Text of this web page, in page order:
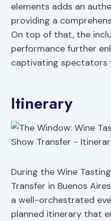
elements adds an
providing a
On top of that, the
performance further
captivating spectators
Itinerary
During the Wine
Transfer in Buenos
a well-orchestrated
planned itinerary that